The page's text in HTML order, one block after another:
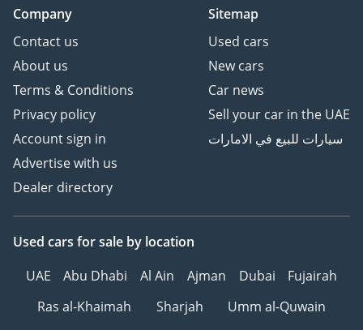
Company
Contact us
About us
Terms & Conditions
Privacy policy
Account sign in
Advertise with us
Dealer directory
Sitemap
Used cars
New cars
Car news
Sell your car in the UAE
سيارات للبيع في الامارات
Used cars for sale by location
UAE
Abu Dhabi Al Ain Ajman Dubai
Fujairah
Ras al-Khaimah
Sharjah Umm al-Quwain